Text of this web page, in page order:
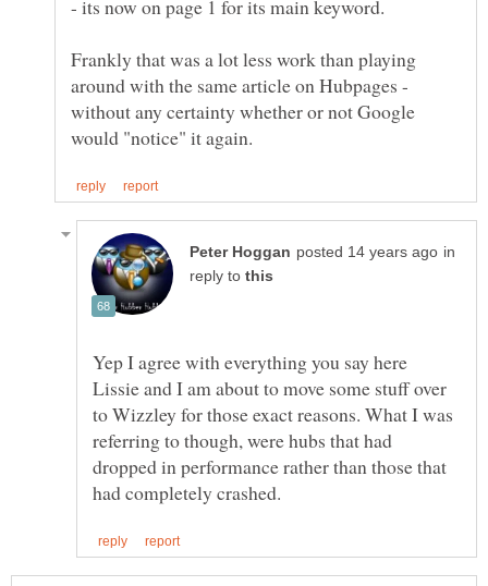
- its now on page 1 for its main keyword.
Frankly that was a lot less work than playing
around with the same article on Hubpages -
without any certainty whether or not Google
in
reply to
Yep I agree with everything you say here
Lissie and I am about to move some stuff over
to Wizzley for those exact reasons. What I was
referring to though, were hubs that had
dropped in performance rather than those that